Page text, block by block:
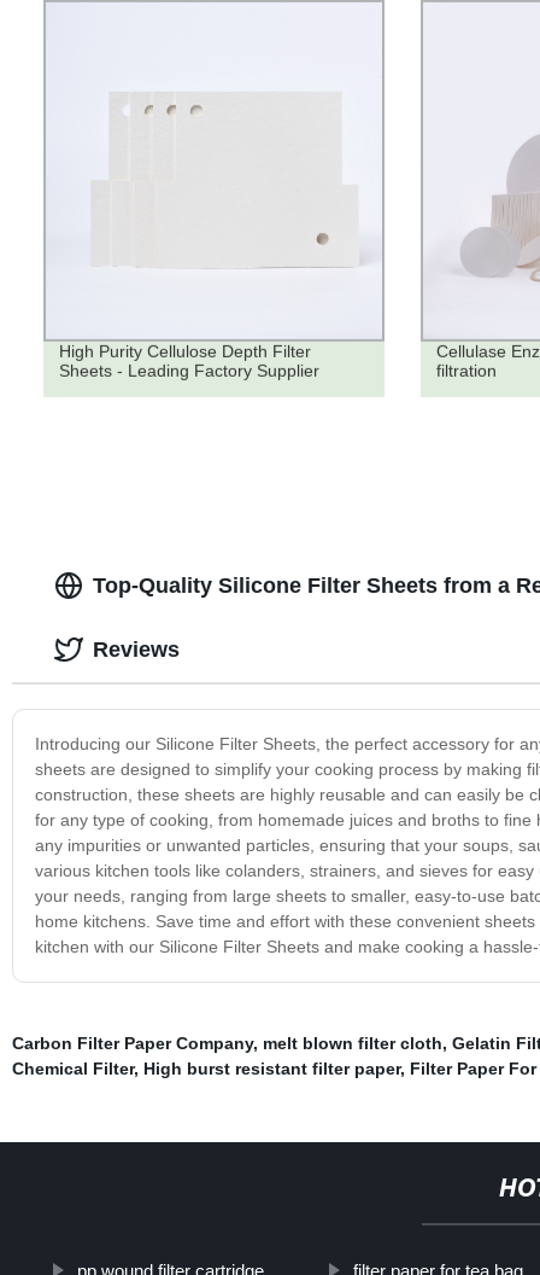
High Purity Cellulose Depth Filter
Sheets - Leading Factory Supplier
Cellulase
filtration
Top-Quality Silicone Filter Sheets from a
Introducing our Silicone Filter Sheets, the perfect accessory for
sheets are designed to simplify your cooking process by making
construction, these sheets are highly reusable and can easily be
for any type of cooking, from homemade juices and broths to
any impurities or unwanted particles, ensuring that your soups,
various kitchen tools like colanders, strainers, and sieves for
your needs, ranging from large sheets to smaller, easy-to-use
home kitchens. Save time and effort with these convenient
kitchen with our Silicone Filter Sheets and make cooking a
Reviews
Carbon Filter Paper Company, melt blown filter cloth, Gelatin
Chemical Filter, High burst resistant filter paper, Filter Paper
pp wound filter cartridge filter paper for tea bag